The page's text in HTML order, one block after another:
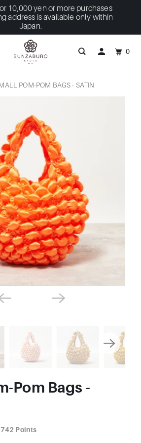
10,000 yen or more purchases
address is available only within
Japan.
POM-POM BAGS - SATIN
Pom Bags -
742 Points
0